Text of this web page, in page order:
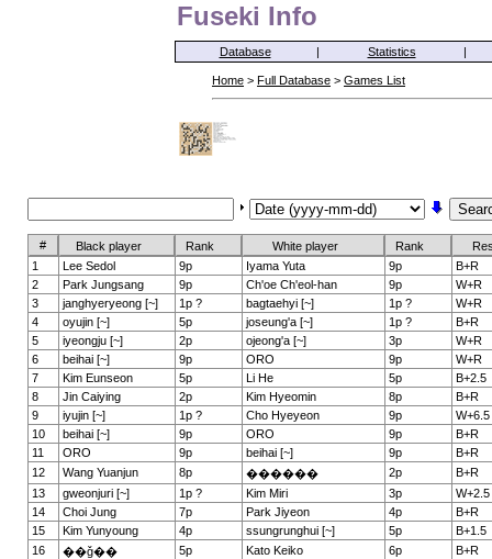
Fuseki Info
Database | Statistics |
Home > Full Database > Games List
# Black player Rank White player Rank
1
Lee Sedol 9p Iyama Yuta 9p
B+R
2
Park Jungsang 9p Ch'oe Ch'eol-han 9p
W+R
3
janghyeryeong [~] 1p ? bagtaehyi [~] 1p ?
W+R
4
oyujin [~] 5p joseung'a [~] 1p ?
B+R
5
iyeongju [~] 2p ojeong'a [~] 3p
W+R
6
beihai [~] 9p ORO 9p
W+R
7
Kim Eunseon 5p Li He 5p
B+2.5
8
Jin Caiying 2p Kim Hyeomin 8p
B+R
9
iyujin [~] 1p ? Cho Hyeyeon 9p
W+6.5
10
beihai [~] 9p ORO 9p
B+R
11
ORO 9p beihai [~] 9p
B+R
12
Wang Yuanjun 8p ������ 2p
B+R
13
gweonjuri [~] 1p ? Kim Miri 3p
W+2.5
14
Choi Jung 7p Park Jiyeon 4p
B+R
15
Kim Yunyoung 4p ssungrunghui [~] 5p
B+1.5
16
��ǧ�� 5p Kato Keiko 6p
B+R